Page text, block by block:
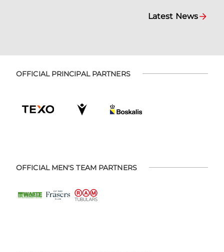
Latest News
OFFICIAL PRINCIPAL PARTNERS
OFFICIAL MEN'S TEAM PARTNERS